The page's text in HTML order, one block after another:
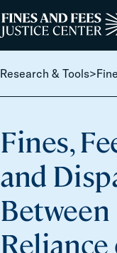
Search
for:
Home
Research & Tools>
Fines,
and